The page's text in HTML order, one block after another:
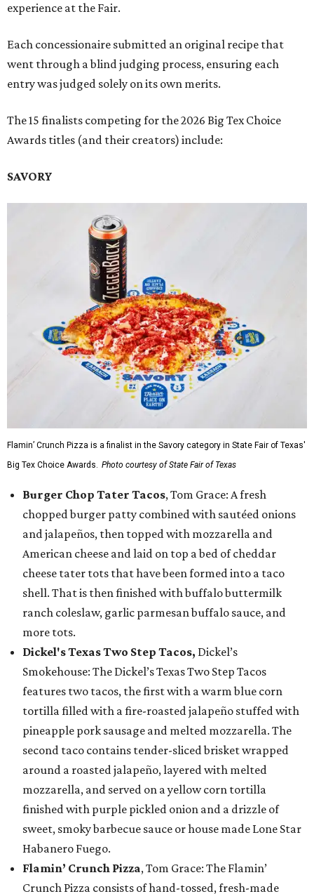
experience at the Fair.
Each concessionaire submitted an original recipe that
went through a blind judging process, ensuring each
entry was judged solely on its own merits.
The 15 finalists competing for the 2026 Big Tex Choice
Awards titles (and their creators) include:
SAVORY
Flamin’ Crunch Pizza is a finalist in the Savory category in State Fair of Texas'
Big Tex Choice Awards. Photo courtesy of State Fair of Texas
Burger Chop Tater Tacos, Tom Grace: A fresh
chopped burger patty combined with sautéed onions
and jalapeños, then topped with mozzarella and
American cheese and laid on top a bed of cheddar
cheese tater tots that have been formed into a taco
shell. That is then finished with buffalo buttermilk
ranch coleslaw, garlic parmesan buffalo sauce, and
more tots.
Dickel's Texas Two Step Tacos, Dickel’s
Smokehouse: The Dickel’s Texas Two Step Tacos
features two tacos, the first with a warm blue corn
tortilla filled with a fire-roasted jalapeño stuffed with
pineapple pork sausage and melted mozzarella. The
second taco contains tender-sliced brisket wrapped
around a roasted jalapeño, layered with melted
mozzarella, and served on a yellow corn tortilla
finished with purple pickled onion and a drizzle of
sweet, smoky barbecue sauce or house made Lone Star
Habanero Fuego.
Flamin’ Crunch Pizza, Tom Grace: The Flamin’
Crunch Pizza consists of hand-tossed, fresh-made